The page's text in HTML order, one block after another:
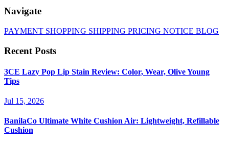
Navigate
PAYMENT SHOPPING SHIPPING PRICING NOTICE BLOG
Recent Posts
3CE Lazy Pop Lip Stain Review: Color, Wear, Olive Young
Tips
Jul 15, 2026
BanilaCo Ultimate White Cushion Air: Lightweight, Refillable
Cushion